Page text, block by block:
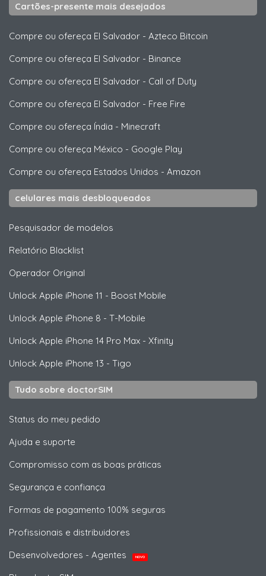
Cartões-presente mais desejados
Compre ou ofereça El Salvador - Azteco Bitcoin
Compre ou ofereça El Salvador - Binance
Compre ou ofereça El Salvador - Call of Duty
Compre ou ofereça El Salvador - Free Fire
Compre ou ofereça Índia - Minecraft
Compre ou ofereça México - Google Play
Compre ou ofereça Estados Unidos - Amazon
celulares mais desbloqueados
Pesquisador de modelos
Relatório Blacklist
Operador Original
Unlock Apple iPhone 11 - Boost Mobile
Unlock Apple iPhone 8 - T-Mobile
Unlock Apple iPhone 14 Pro Max - Xfinity
Unlock Apple iPhone 13 - Tigo
Tudo sobre doctorSIM
Status do meu pedido
Ajuda e suporte
Compromisso com as boas práticas
Segurança e confiança
Formas de pagamento 100% seguras
Profissionais e distribuidores
Desenvolvedores - Agentes
NOVO